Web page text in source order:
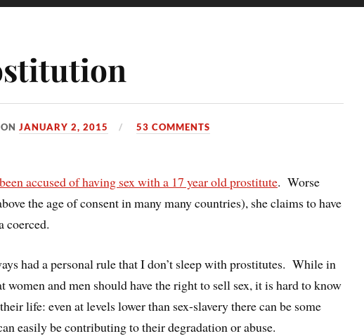
ONJANUARY 2, 2015 53 COMMENTS
accused of having sex with a 17 year old prostitute. Worse
the age of consent in many many countries), she claims to have
coerced.
had a personal rule that I don’t sleep with prostitutes. While in
women and men should have the right to sell sex, it is hard to know
life: even at levels lower than sex-slavery there can be some
easily be contributing to their degradation or abuse.